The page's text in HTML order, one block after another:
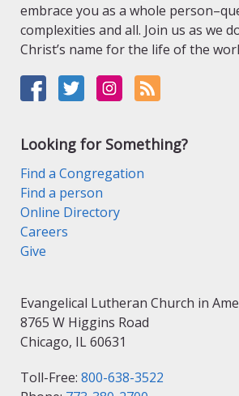
embrace you as a whole
complexities and all. Join us as we
Christ’s name for the life of the
Looking for Something?
Find a Congregation
Find a person
Online Directory
Careers
Give
Evangelical Lutheran Church in
8765 W Higgins Road
Chicago, IL 60631
Toll-Free: 800-638-3522